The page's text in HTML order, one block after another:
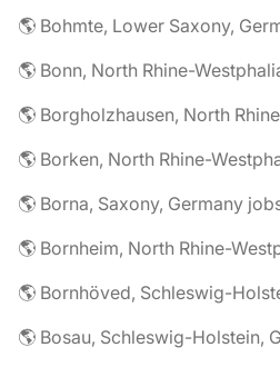
🌎 Bohmte, Lower Saxony,
🌎 Bonn, North Rhine-
🌎 Borken, North Rhine-
🌎 Borna, Saxony, Germany
🌎 Bornheim, North Rhine-
🌎 Bornhöved, Schleswig-
🌎 Bosau, Schleswig-Holstein,